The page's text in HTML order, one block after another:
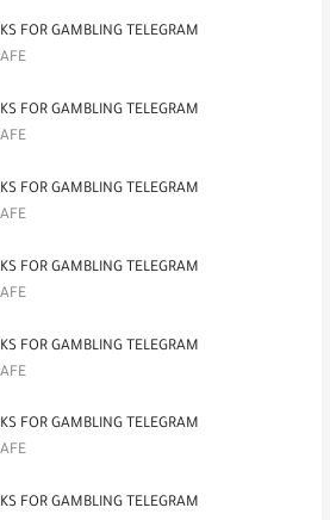
FOR GAMBLING TELEGRAM
FOR GAMBLING TELEGRAM
FOR GAMBLING TELEGRAM
FOR GAMBLING TELEGRAM
FOR GAMBLING TELEGRAM
FOR GAMBLING TELEGRAM
FOR GAMBLING TELEGRAM